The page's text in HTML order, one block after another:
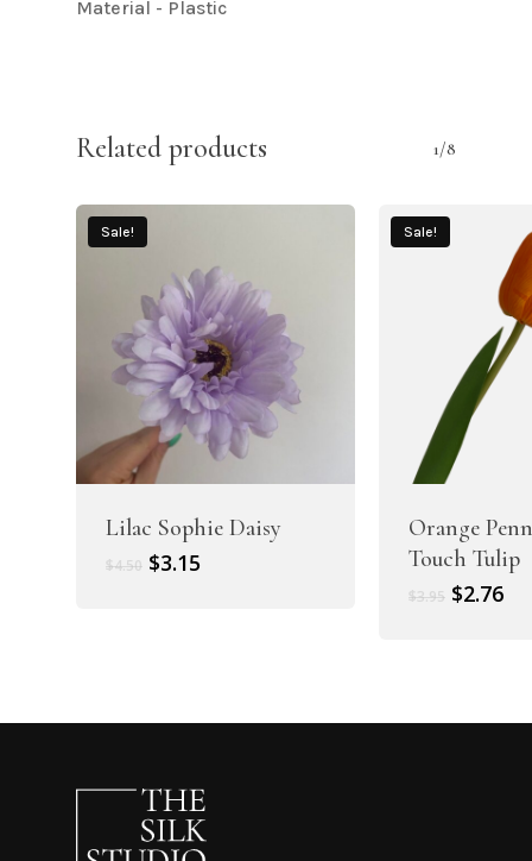
Material - Plastic
Related products 1/8
Sale!
Lilac Sophie Daisy
$4.50 Original
$3.15
Sale!
Orange
Touch Tulip
$3.95 Original
$2.76